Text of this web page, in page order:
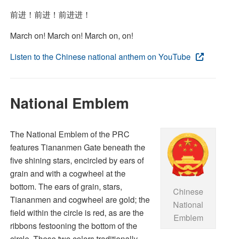
前进！前进！前进进！
March on! March on! March on, on!
Listen to the Chinese national anthem on YouTube
National Emblem
Chinese
National
Emblem
The National Emblem of the PRC
features Tiananmen Gate beneath the
five shining stars, encircled by ears of
grain and with a cogwheel at the
bottom. The ears of grain, stars,
Tiananmen and cogwheel are gold; the
field within the circle is red, as are the
ribbons festooning the bottom of the